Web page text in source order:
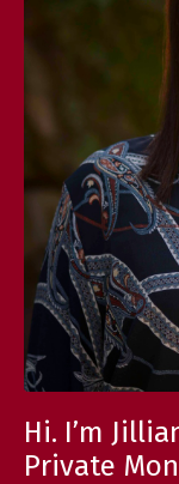
Hi. I’m
Private